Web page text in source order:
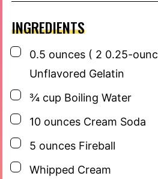
INGREDIENTS
▢
0.5 ounces ( 2 0.25-
Unflavored Gelatin
▢
¾ cup Boiling Water
▢
10 ounces Cream Soda
▢
5 ounces Fireball
▢
Whipped Cream